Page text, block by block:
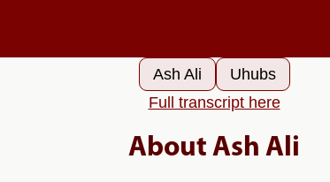
Ash Ali‍
Uhubs
Full transcript here
About Ash Ali